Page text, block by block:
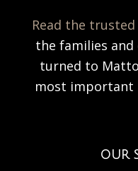
Read the
the families and
turned to
most important
OUR